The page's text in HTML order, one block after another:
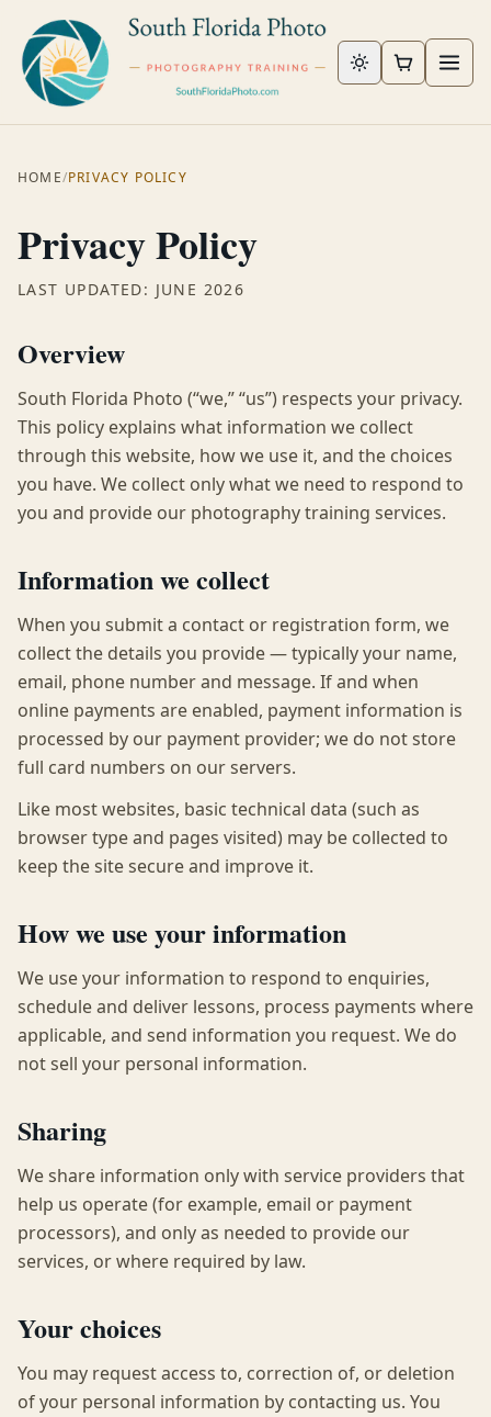
HOME/PRIVACY POLICY
Privacy Policy
LAST UPDATED: JUNE 2026
Overview
South Florida Photo (“we,” “us”) respects your privacy.
This policy explains what information we collect
through this website, how we use it, and the choices
you have. We collect only what we need to respond to
you and provide our photography training services.
Information we collect
When you submit a contact or registration form, we
collect the details you provide — typically your name,
email, phone number and message. If and when
online payments are enabled, payment information is
processed by our payment provider; we do not store
full card numbers on our servers.
Like most websites, basic technical data (such as
browser type and pages visited) may be collected to
keep the site secure and improve it.
How we use your information
We use your information to respond to enquiries,
schedule and deliver lessons, process payments where
applicable, and send information you request. We do
not sell your personal information.
Sharing
We share information only with service providers that
help us operate (for example, email or payment
processors), and only as needed to provide our
services, or where required by law.
Your choices
You may request access to, correction of, or deletion
of your personal information by contacting us. You